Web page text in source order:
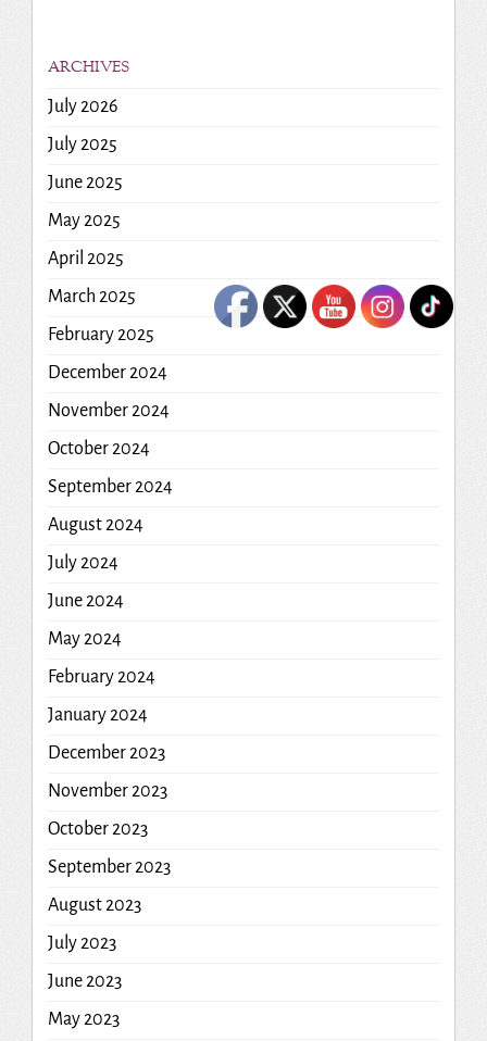
ARCHIVES
July 2026
July 2025
June 2025
May 2025
April 2025
March 2025
February 2025
December 2024
November 2024
October 2024
September 2024
August 2024
July 2024
June 2024
May 2024
February 2024
January 2024
December 2023
November 2023
October 2023
September 2023
August 2023
July 2023
June 2023
May 2023